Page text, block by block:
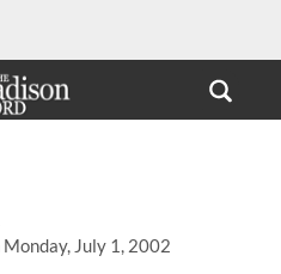
July 1, 2002